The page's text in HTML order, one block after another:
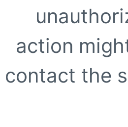
action
contact the